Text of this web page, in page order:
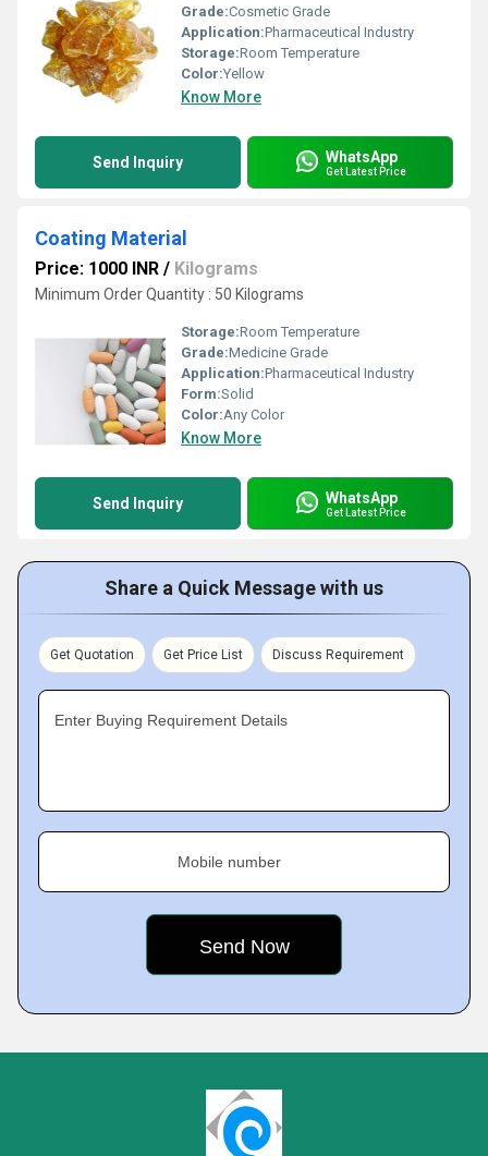
Grade:Cosmetic Grade
Application:Pharmaceutical Industry
Storage:Room Temperature
Color:Yellow
Know More
Send Inquiry WhatsApp
Get Latest Price
Coating Material
Price: 1000 INR / Kilograms
Minimum Order Quantity : 50 Kilograms
Storage:Room Temperature
Grade:Medicine Grade
Application:Pharmaceutical Industry
Form:Solid
Color:Any Color
Know More
Send Inquiry WhatsApp
Get Latest Price
Share a Quick Message with us
Get Quotation Get Price List Discuss Requirement
Enter Buying Requirement Details
Mobile number